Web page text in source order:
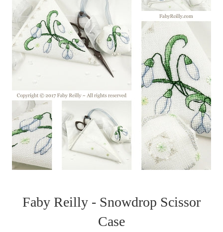
Faby Reilly - Snowdrop Scissor
Case